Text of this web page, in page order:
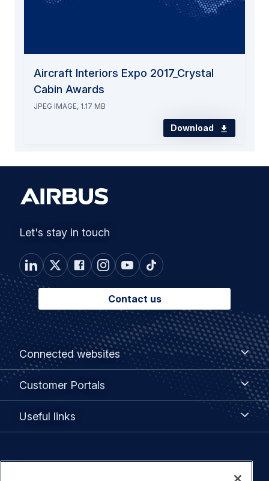
Aircraft Interiors Expo 2017_Crystal
Cabin Awards
JPEG IMAGE, 1.17 MB
Download
Let's stay in touch
Contact us
Footer
menu
Connected websites
Connected
websites
Customer Portals
Customer
Useful links
Legal